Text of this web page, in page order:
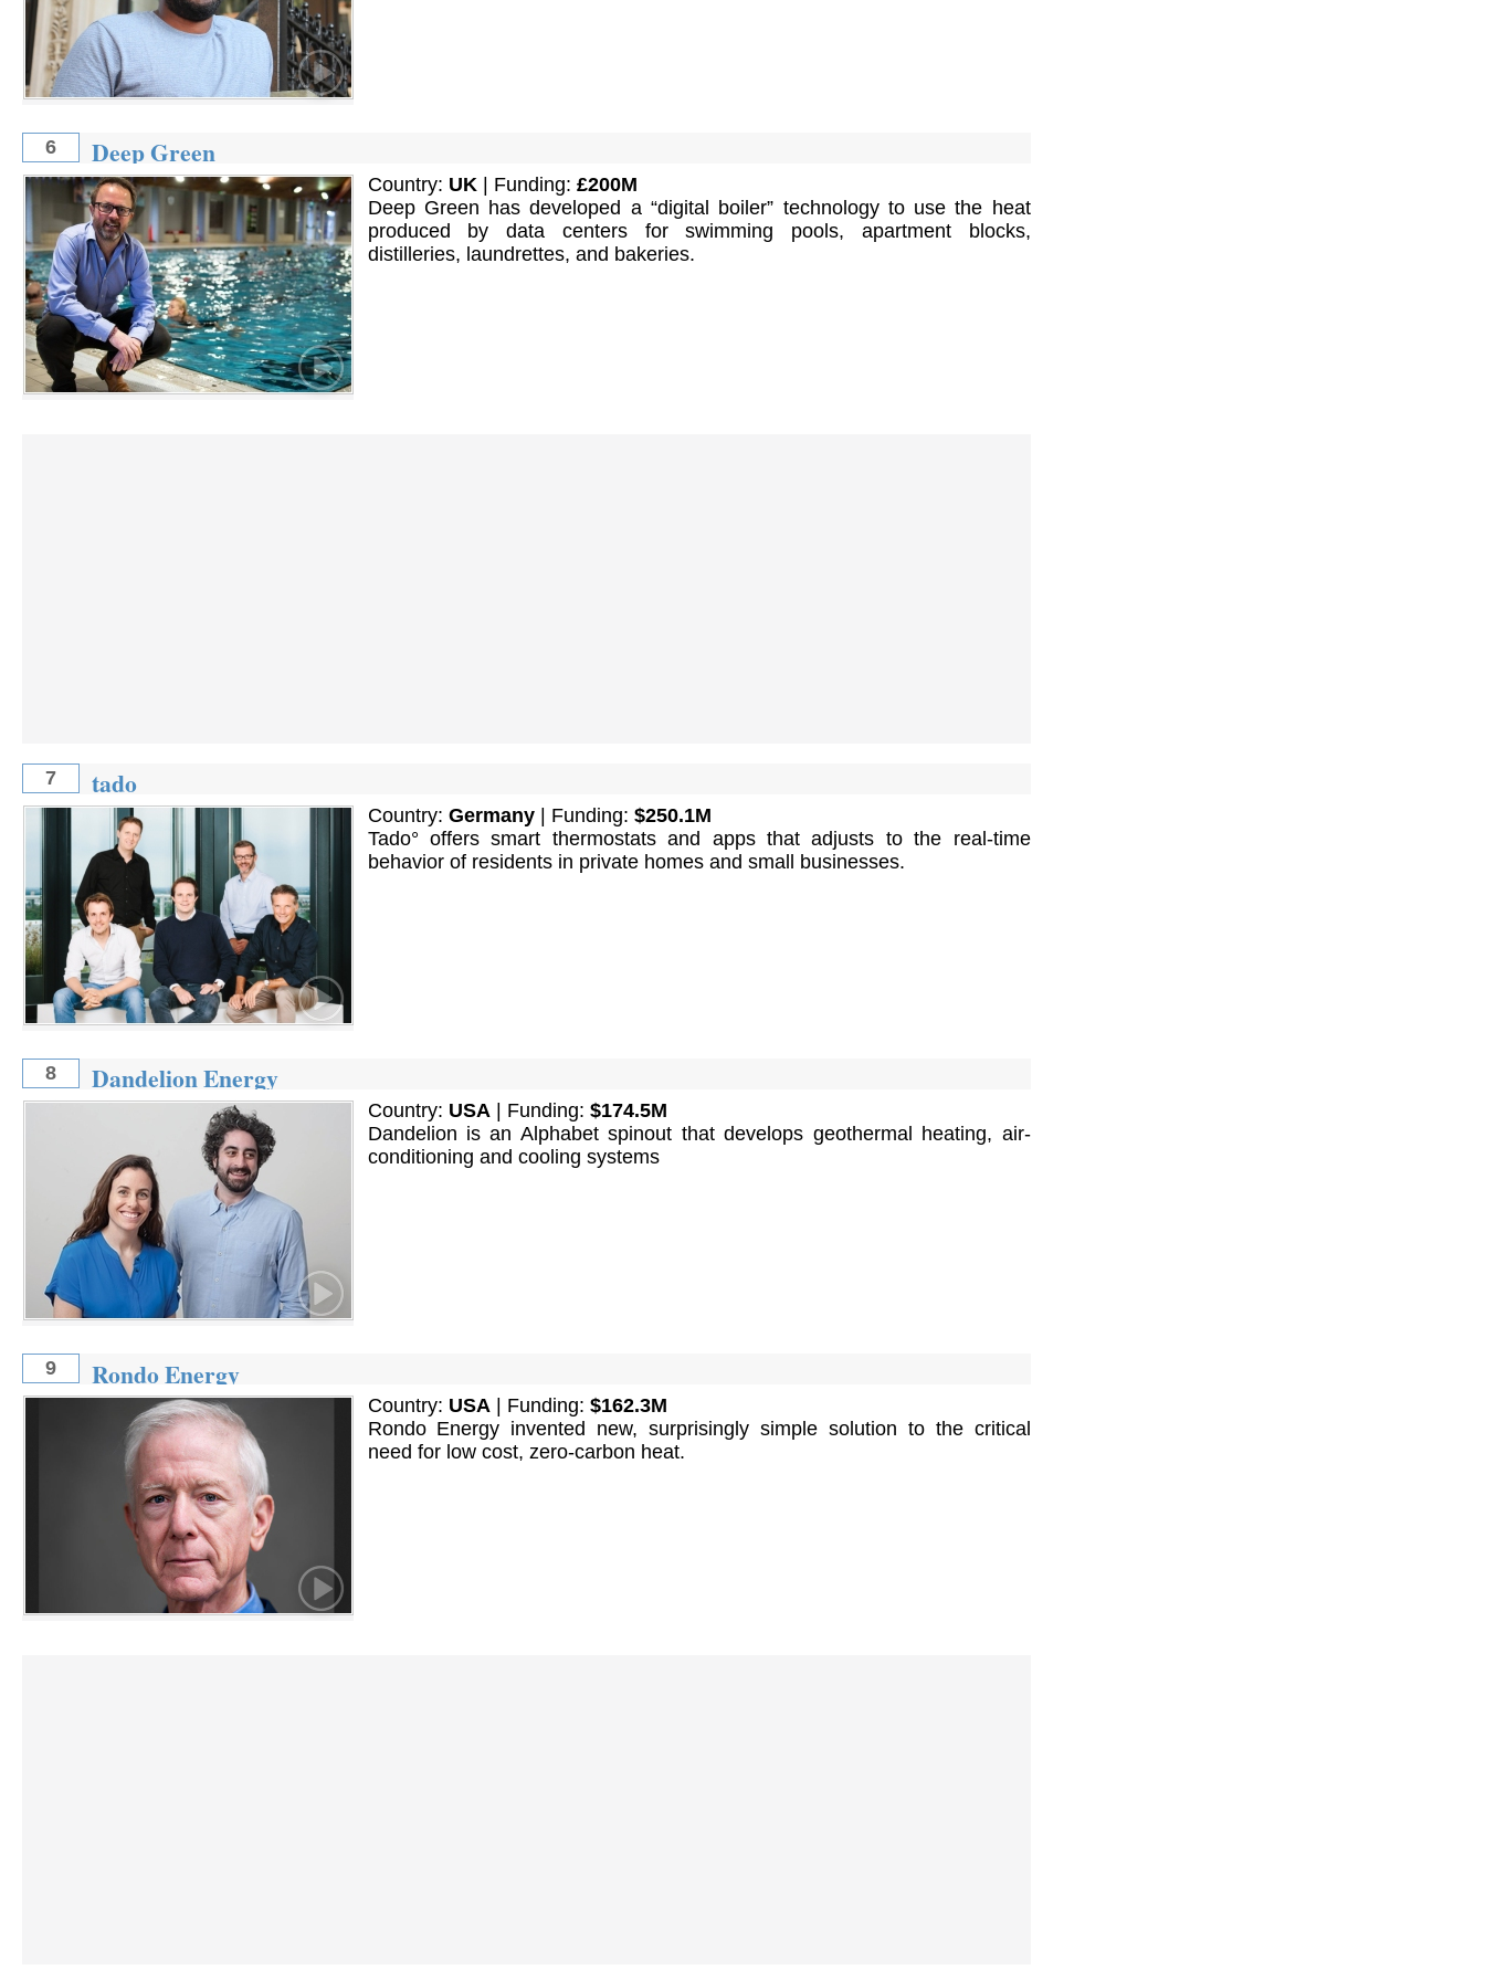
6 Deep Green
Country: UK| Funding: £200M
Deep Green has developed a “digital boiler” technology to use the heat
produced by data centers for swimming pools, apartment blocks,
distilleries, laundrettes, and bakeries.
7 tado
Country: Germany| Funding: $250.1M
Tado° offers smart thermostats and apps that adjusts to the real-time
behavior of residents in private homes and small businesses.
8 Dandelion Energy
Country: USA| Funding: $174.5M
Dandelion is an Alphabet spinout that develops geothermal heating, air-
conditioning and cooling systems
9 Rondo Energy
Country: USA| Funding: $162.3M
Rondo Energy invented new, surprisingly simple solution to the critical
need for low cost, zero-carbon heat.